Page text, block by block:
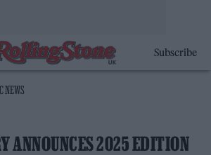
Subscribe
NEWS
ANNOUNCES 2025 EDITION